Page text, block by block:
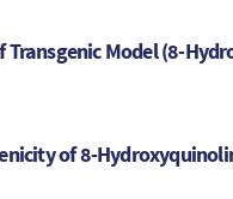
Model (8-
of 8-